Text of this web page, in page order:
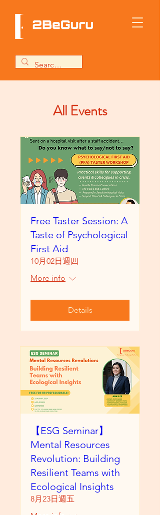
All Events
Free Taster Session: A
Taste of Psychological
First Aid
10月02日週四
More info
Details
【ESG Seminar】
Mental Resources
Revolution: Building
Resilient Teams with
Ecological Insights
8月23日週五